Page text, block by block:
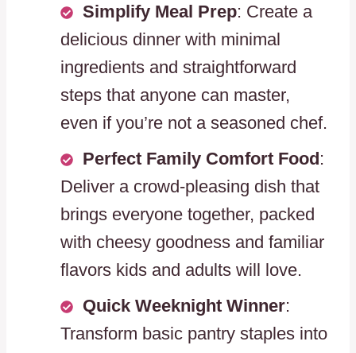
Simplify Meal Prep: Create a
delicious dinner with minimal
ingredients and straightforward
steps that anyone can master,
even if you’re not a seasoned chef.
Perfect Family Comfort Food:
Deliver a crowd-pleasing dish that
brings everyone together, packed
with cheesy goodness and familiar
flavors kids and adults will love.
Quick Weeknight Winner:
Transform basic pantry staples into